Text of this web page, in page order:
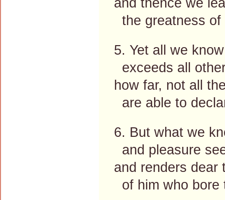
the greatness
5. Yet all we
exceeds all
how far, not all
are able to
6. But what we
and pleasure
and renders dear
of him who bore